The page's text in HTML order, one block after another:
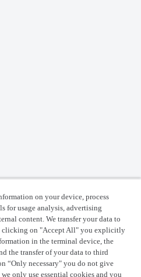
on your device, process
for usage analysis, advertising
content. We transfer your data to
clicking on "Accept All" you explicitly
in the terminal device, the
the transfer of your data to third
“Only necessary" you do not give
only use essential cookies and you